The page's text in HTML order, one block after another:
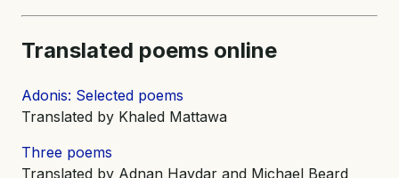
Translated poems online
Adonis: Selected poems
Translated by Khaled Mattawa
Three poems
Translated by Adnan Haydar and Michael Beard